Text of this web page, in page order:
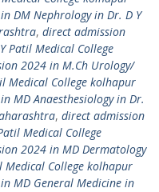
DM Nephrology in Dr. D Y
, direct admission
Patil Medical College
2024 in M.Ch Urology/
Medical College kolhapur
MD Anaesthesiology in Dr.
, direct admission
Medical College
2024 in MD Dermatology
Medical College kolhapur
MD General Medicine in